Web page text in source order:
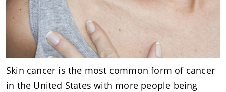
Skin cancer is the most common form of cancer
in the United States with more people being